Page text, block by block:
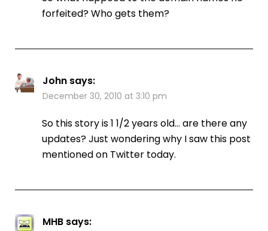
forfeited? Who gets them?
John says:
December 30, 2010 at 3:10 pm
So this story is 1 1/2 years old… are there any
updates? Just wondering why I saw this post
mentioned on Twitter today.
MHB says: